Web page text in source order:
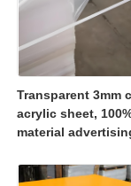
Transparent 3mm
acrylic sheet,
material